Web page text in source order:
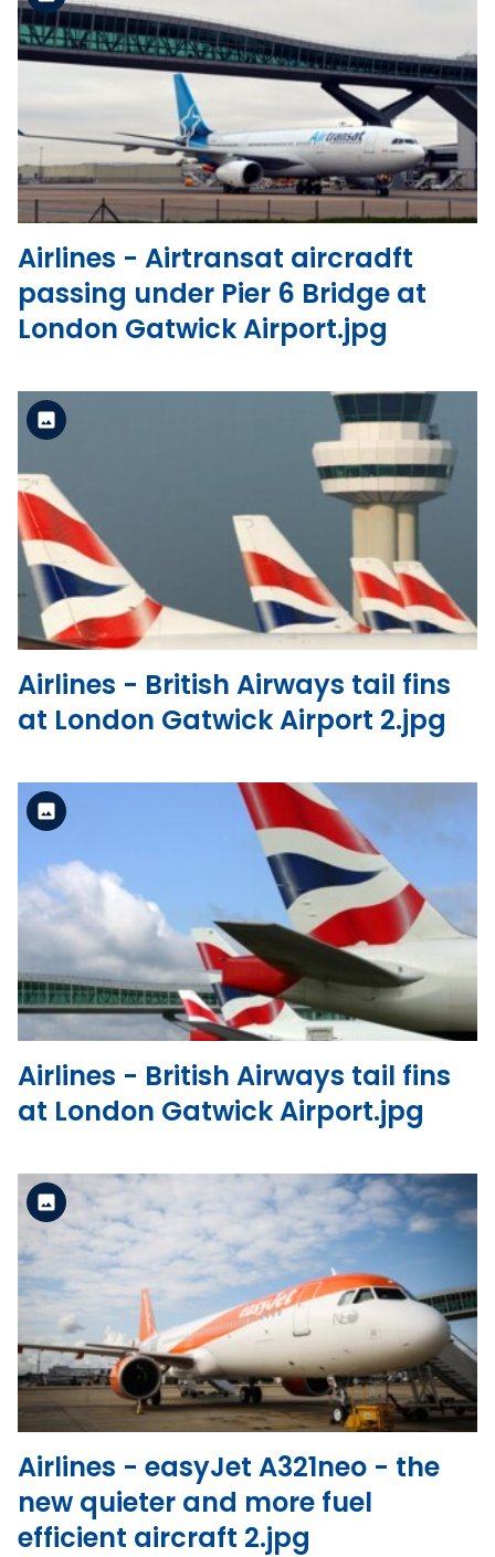
View the file
Standard Version
Airlines - Airtransat aircradft
passing under Pier 6 Bridge at
London Gatwick Airport.jpg
View the file
Standard Version
Airlines - British Airways tail fins
at London Gatwick Airport 2.jpg
View the file
Standard Version
Airlines - British Airways tail fins
at London Gatwick Airport.jpg
View the file
Standard Version
Airlines - easyJet A321neo - the
new quieter and more fuel
efficient aircraft 2.jpg